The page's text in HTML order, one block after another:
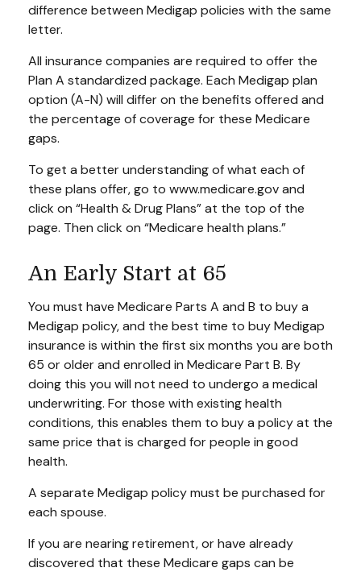
difference between Medigap policies with the same
letter.
All insurance companies are required to offer the
Plan A standardized package. Each Medigap plan
option (A-N) will differ on the benefits offered and
the percentage of coverage for these Medicare
gaps.
To get a better understanding of what each of
these plans offer, go to www.medicare.gov and
click on “Health & Drug Plans” at the top of the
page. Then click on “Medicare health plans.”
An Early Start at 65
You must have Medicare Parts A and B to buy a
Medigap policy, and the best time to buy Medigap
insurance is within the first six months you are both
65 or older and enrolled in Medicare Part B. By
doing this you will not need to undergo a medical
underwriting. For those with existing health
conditions, this enables them to buy a policy at the
same price that is charged for people in good
health.
A separate Medigap policy must be purchased for
each spouse.
If you are nearing retirement, or have already
discovered that these Medicare gaps can be